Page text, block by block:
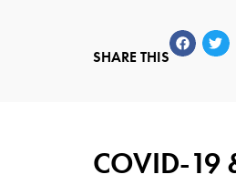
SHARE THIS
COVID-19